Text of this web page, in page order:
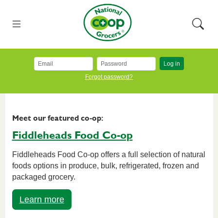
Log in
Forgot password?
Meet our featured co-op:
Fiddleheads Food Co-op
Fiddleheads Food Co-op offers a full selection of natural
foods options in produce, bulk, refrigerated, frozen and
packaged grocery.
Learn more